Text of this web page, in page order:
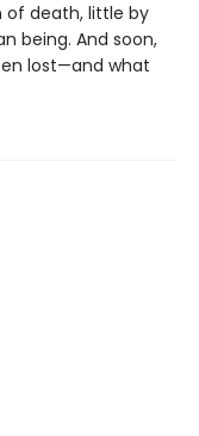
of death, little by
being. And soon,
lost—and what